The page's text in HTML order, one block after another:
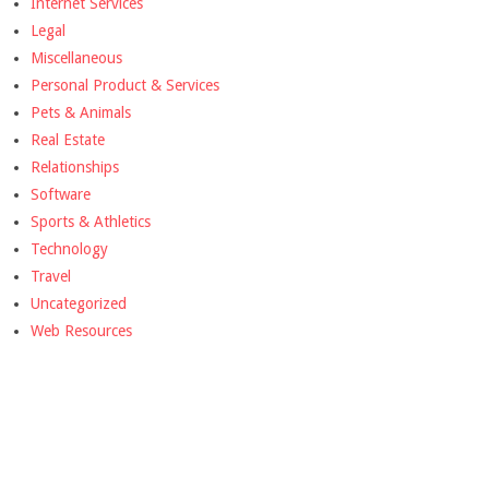
Legal
Miscellaneous
Personal Product & Services
Pets & Animals
Real Estate
Relationships
Software
Sports & Athletics
Technology
Travel
Uncategorized
Web Resources